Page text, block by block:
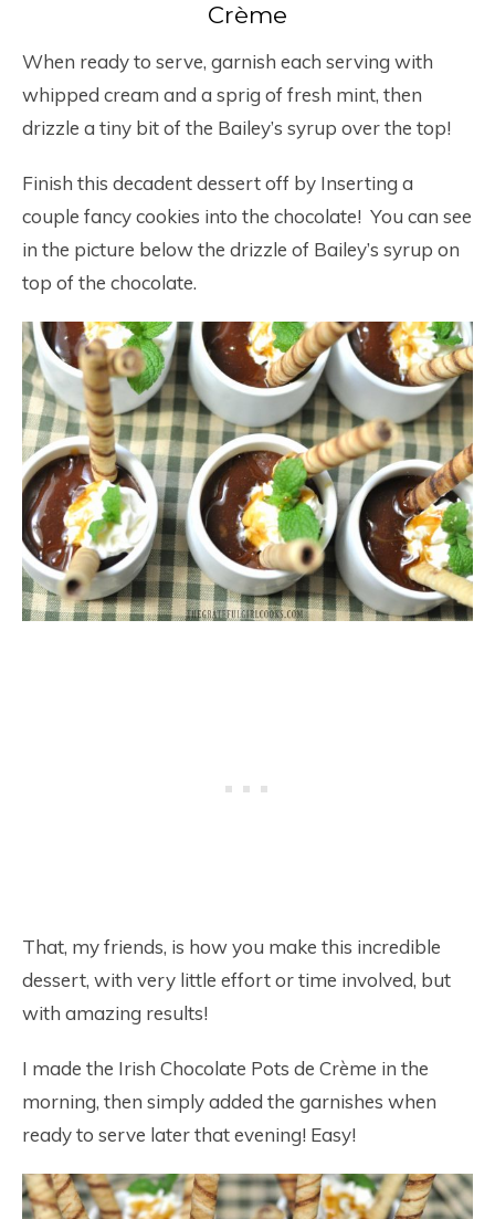
Crème
When ready to serve, garnish each serving with
whipped cream and a sprig of fresh mint, then
drizzle a tiny bit of the Bailey’s syrup over the top!
Finish this decadent dessert off by Inserting a
couple fancy cookies into the chocolate! You can see
in the picture below the drizzle of Bailey’s syrup on
top of the chocolate.
That, my friends, is how you make this incredible
dessert, with very little effort or time involved, but
with amazing results!
I made the Irish Chocolate Pots de Crème in the
morning, then simply added the garnishes when
ready to serve later that evening! Easy!